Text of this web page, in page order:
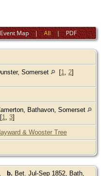
Event Map|All|PDF
Somerset [1 2]
Bathavon, Somerset
[1 3]
& Wooster Tree
b. Bet. Jul-Sep 1852, Bath,